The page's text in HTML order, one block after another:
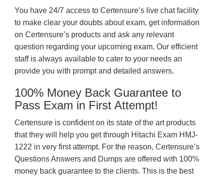
You have 24/7 access to Certensure’s live chat facility
to make clear your doubts about exam, get information
on Certensure’s products and ask any relevant
question regarding your upcoming exam. Our efficient
staff is always available to cater to your needs an
provide you with prompt and detailed answers.
100% Money Back Guarantee to
Pass Exam in First Attempt!
Certensure is confident on its state of the art products
that they will help you get through Hitachi Exam HMJ-
1222 in very first attempt. For the reason, Certensure’s
Questions Answers and Dumps are offered with 100%
money back guarantee to the clients. This is the best